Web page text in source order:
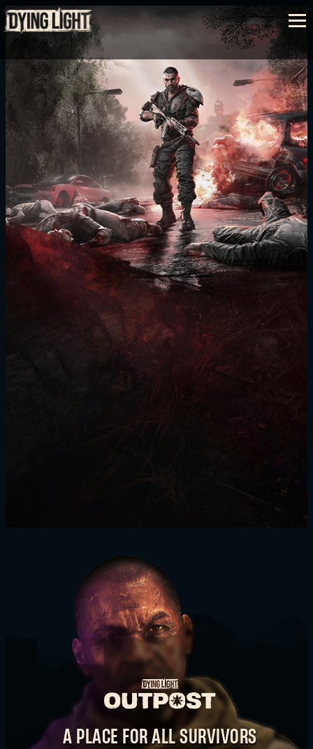
TAKE IT BACK. STEP BY STEP.
WATCH VIDEO
A PLACE FOR ALL SURVIVORS
SIGN IN
E-mail address